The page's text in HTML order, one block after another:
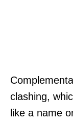
clashing,
like a name